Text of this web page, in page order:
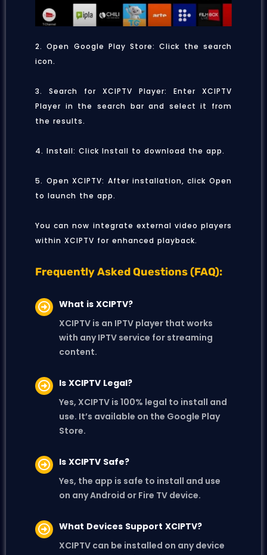
2. Open Google Play Store: Click the search
icon.
3. Search for XCIPTV Player: Enter XCIPTV
Player in the search bar and select it from
the results.
4. Install: Click Install to download the app.
5. Open XCIPTV: After installation, click Open
to launch the app.
You can now integrate external video players
within XCIPTV for enhanced playback.
Frequently Asked Questions (FAQ):
What is XCIPTV?
XCIPTV is an IPTV player that works
with any IPTV service for streaming
content.
Is XCIPTV Legal?
Yes, XCIPTV is 100% legal to install and
use. It’s available on the Google Play
Store.
Is XCIPTV Safe?
Yes, the app is safe to install and use
on any Android or Fire TV device.
What Devices Support XCIPTV?
XCIPTV can be installed on any device